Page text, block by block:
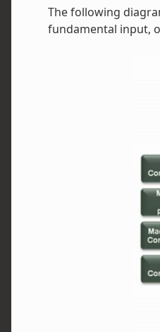
The following
fundamental input,